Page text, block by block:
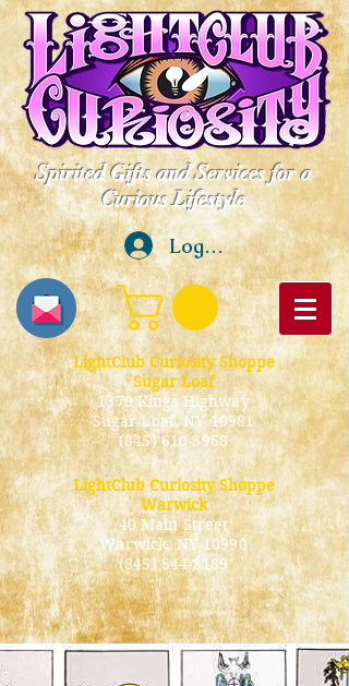
Spirited Gifts and Services for a
Curious Lifestyle
Log In
LightClub Curiosity Shoppe
Sugar Loaf
1379 Kings Highway
Sugar Loaf, NY 10981
(845) 610-3968
LightClub Curiosity Shoppe
Warwick
40 Main Street
Warwick, NY 10990
(845) 544-2189